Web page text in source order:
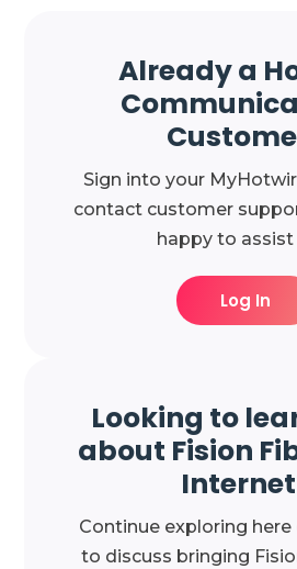
Already a
Sign into your
contact customer
happy to assist
Log In
Looking to
about Fision
Continue exploring
to discuss bringing